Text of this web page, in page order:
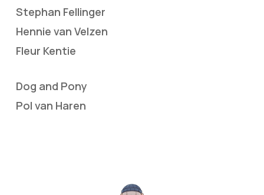
Stephan Fellinger
Hennie van Velzen
Fleur Kentie
Dog and Pony
Pol van Haren